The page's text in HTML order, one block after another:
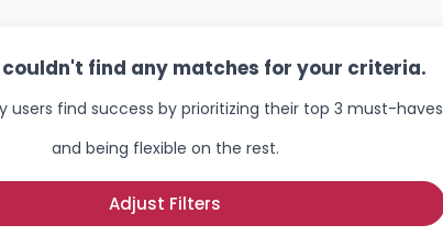
couldn't find any matches for your criteria.
users find success by prioritizing their top 3 must-haves
and being flexible on the rest.
Adjust Filters